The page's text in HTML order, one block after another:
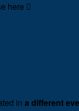
here 
in a different